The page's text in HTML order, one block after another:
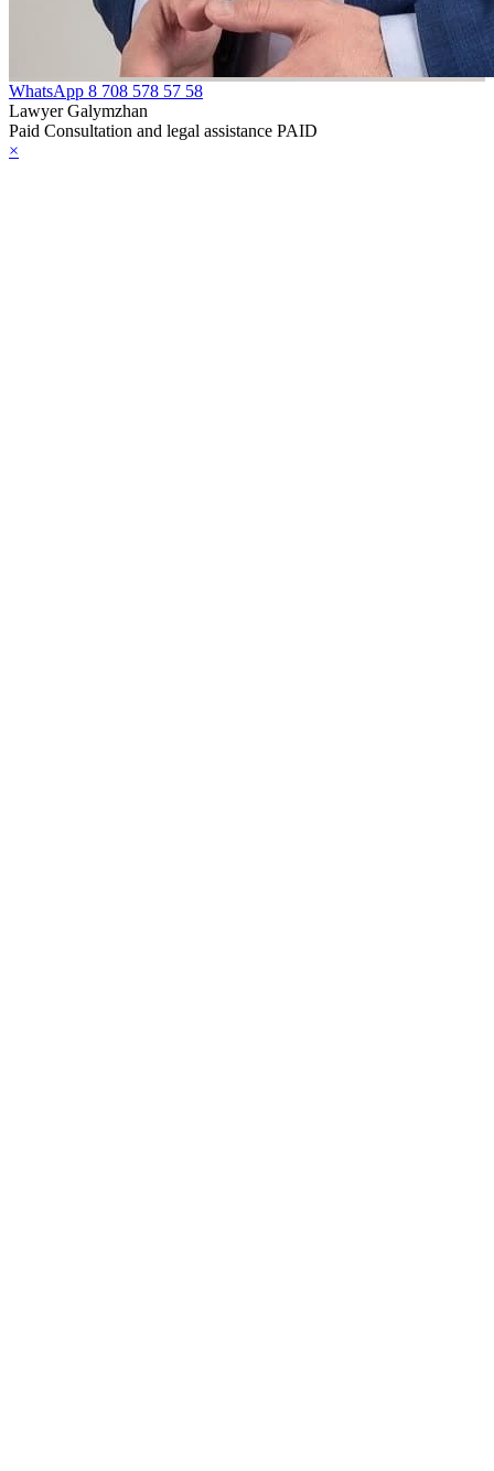
WhatsApp 8 708 578 57 58
Lawyer Galymzhan
Paid Consultation and legal assistance PAID
×